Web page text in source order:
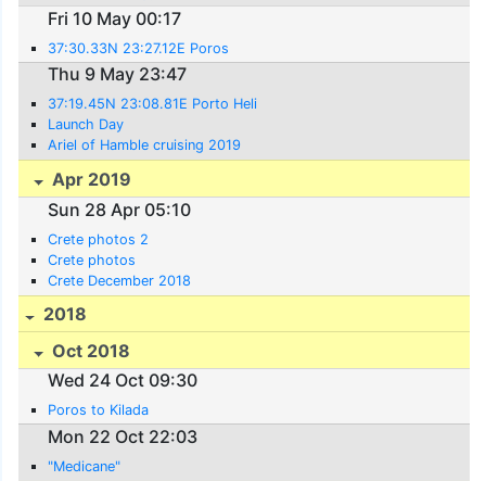
Fri 10 May 00:17
37:30.33N 23:27.12E Poros
Thu 9 May 23:47
37:19.45N 23:08.81E Porto Heli
Launch Day
Ariel of Hamble cruising 2019
Apr 2019
Sun 28 Apr 05:10
Crete photos 2
Crete photos
Crete December 2018
2018
Oct 2018
Wed 24 Oct 09:30
Poros to Kilada
Mon 22 Oct 22:03
"Medicane"